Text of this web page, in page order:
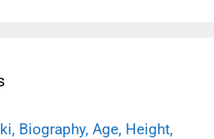
Biography, Age, Height,